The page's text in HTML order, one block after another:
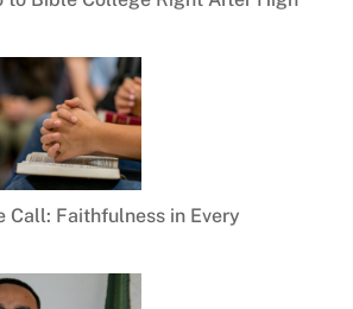
Call: Faithfulness in Every